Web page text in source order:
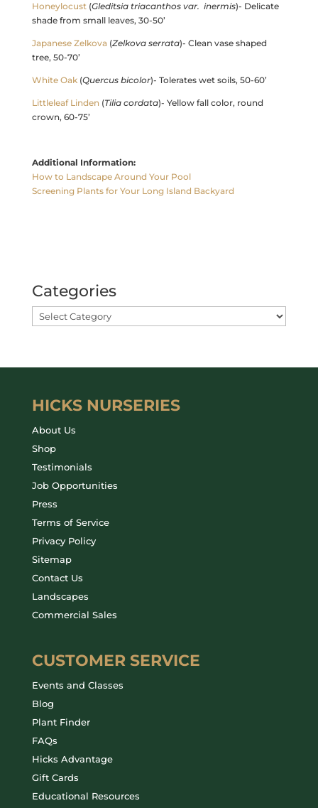
Honeylocust(Gleditsia triacanthos var. inermis)- Delicate
shade from small leaves, 30-50’
Japanese Zelkova (Zelkova serrata)- Clean vase shaped
tree, 50-70’
White Oak(Quercus bicolor)- Tolerates wet soils, 50-60’
Littleleaf Linden (Tilia cordata)- Yellow fall color, round
crown, 60-75’
Additional Information:
How to Landscape Around Your Pool
Screening Plants for Your Long Island Backyard
Categories
HICKS NURSERIES
About Us
Shop
Testimonials
Job Opportunities
Press
Terms of Service
Privacy Policy
Sitemap
Contact Us
Landscapes
Commercial Sales
CUSTOMER SERVICE
Events and Classes
Blog
Plant Finder
FAQs
Hicks Advantage
Gift Cards
Educational Resources